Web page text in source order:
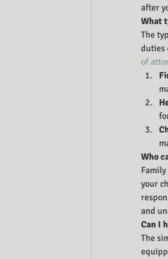
after
What
The
duties
of
Who
your
and
Can I
The